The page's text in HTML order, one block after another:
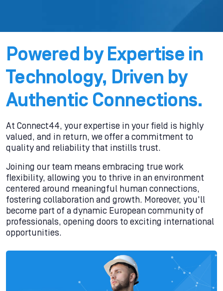
Powered by Expertise in
Technology, Driven by
Authentic Connections.
At Connect44, your expertise in your field is highly
valued, and in return, we offer a commitment to
quality and reliability that instills trust.
Joining our team means embracing true work
flexibility, allowing you to thrive in an environment
centered around meaningful human connections,
fostering collaboration and growth. Moreover, you'll
become part of a dynamic European community of
professionals, opening doors to exciting international
opportunities.